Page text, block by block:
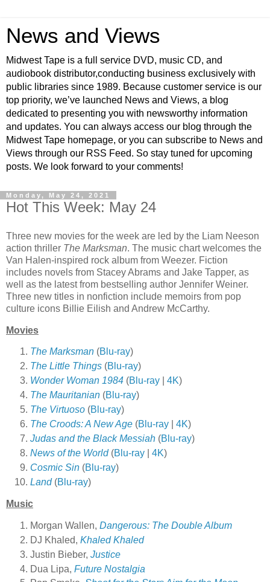
News and Views
Midwest Tape is a full service DVD, music CD, and
audiobook distributor,conducting business exclusively with
public libraries since 1989. Because customer service is our
top priority, we’ve launched News and Views, a blog
dedicated to presenting you with newsworthy information
and updates. You can always access our blog through the
Midwest Tape homepage, or you can subscribe to News and
Views through our RSS Feed. So stay tuned for upcoming
posts. We look forward to your comments!
Monday, May 24, 2021
Hot This Week: May 24
Three new movies for the week are led by the Liam Neeson
action thriller The Marksman. The music chart welcomes the
Van Halen-inspired rock album from Weezer. Fiction
includes novels from Stacey Abrams and Jake Tapper, as
well as the latest from bestselling author Jennifer Weiner.
Three new titles in nonfiction include memoirs from pop
culture icons Billie Eilish and Andrew McCarthy.
Movies
The Marksman (Blu-ray)
The Little Things (Blu-ray)
Wonder Woman 1984 (Blu-ray 4K)
The Mauritanian (Blu-ray)
The Virtuoso (Blu-ray)
The Croods: A New Age (Blu-ray 4K)
Judas and the Black Messiah (Blu-ray)
News of the World(Blu-ray 4K)
Cosmic Sin (Blu-ray)
Land(Blu-ray)
Music
Morgan Wallen, Dangerous: The Double Album
DJ Khaled, Khaled Khaled
Justin Bieber, Justice
Dua Lipa, Future Nostalgia